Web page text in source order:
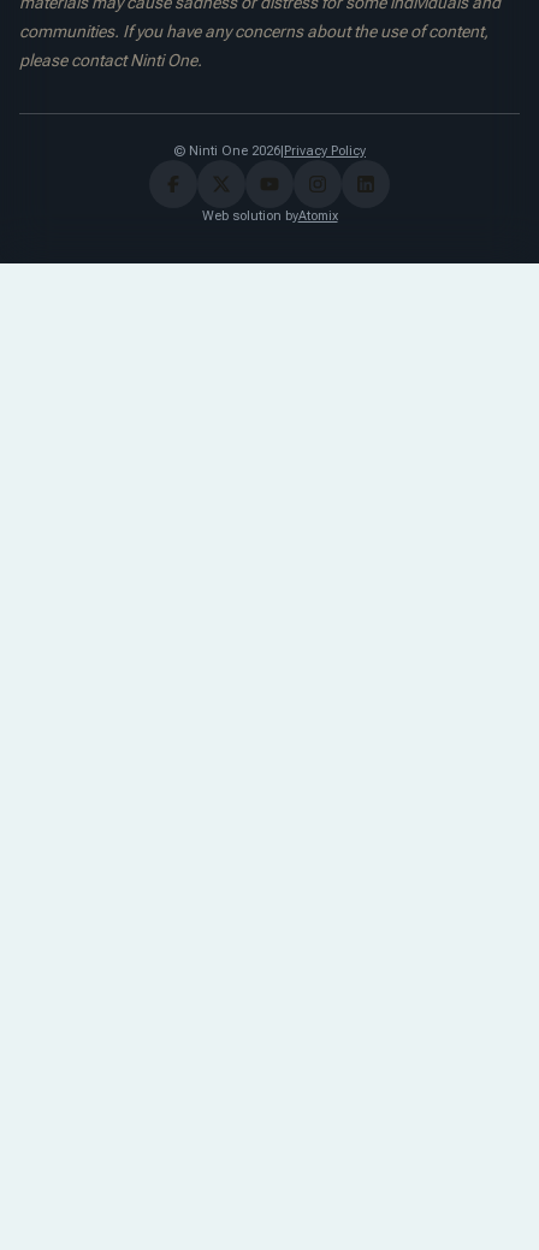
communities. If you have any concerns about the use of content,
please contact Ninti One.
© Ninti One 2026|Privacy Policy
Web solution byAtomix